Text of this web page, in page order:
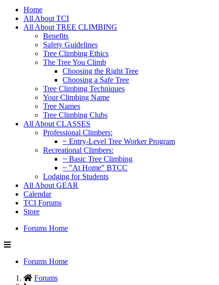
Home
All About TCI
All About TREE CLIMBING
Benefits
Safety Guidelines
Tree Climbing Ethics
The Tree You Climb
Choosing the Right Tree
Choosing a Safe Tree
Tree Climbing Techniques
Your Climbing Name
Tree Names
Tree Climbing Clubs
All About CLASSES
Professional Climbers:
~ Entry-Level Tree Worker Program
Recreational Climbers:
~ Basic Tree Climbing
~ "At Home" BTCC
Lodging for Students
All About GEAR
Calendar
TCI Forums
Store
Forums Home
Forums Home
Forums